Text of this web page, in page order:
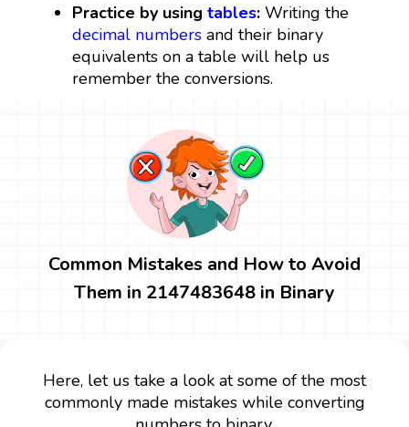
Practice by usingtables: Writing the
decimal numbers and their binary
equivalents on a table will help us
remember the conversions.
Common Mistakes and How to Avoid
Them in 2147483648 in Binary
Here, let us take a look at some of the most
commonly made mistakes while converting